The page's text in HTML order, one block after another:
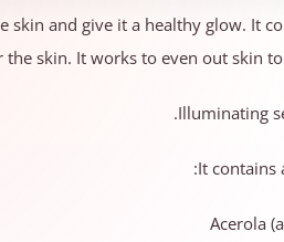
skin and give it a healthy glow. It
skin. It works to even out skin
Illuminating
It contains
Acerola